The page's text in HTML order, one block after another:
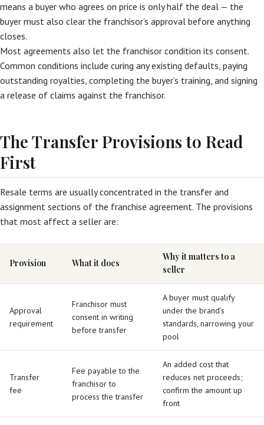
means a buyer who agrees on price is only half the deal — the
buyer must also clear the franchisor’s approval before anything
closes.
Most agreements also let the franchisor condition its consent.
Common conditions include curing any existing defaults, paying
outstanding royalties, completing the buyer’s training, and signing
a release of claims against the franchisor.
The Transfer Provisions to Read
First
Resale terms are usually concentrated in the transfer and
assignment sections of the franchise agreement. The provisions
that most affect a seller are:
Provision What it does
Why it matters to a
seller
Approval
requirement
Franchisor must
consent in writing
before transfer
A buyer must qualify
under the brand’s
standards, narrowing your
pool
Transfer
fee
Fee payable to the
franchisor to
process the transfer
An added cost that
reduces net proceeds;
confirm the amount up
front